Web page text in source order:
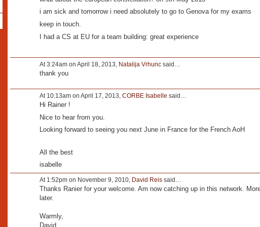
i am sick and tomorrow i need absolutely to go to Genova for my exams
keep in touch.
I had a CS at EU for a team building: great experience
At 3:24am on April 18, 2013, Natalija Vrhuncsaid…
thank you
At 10:13am on April 17, 2013, CORBE Isabelle said…
Hi Rainer !
Nice to hear from you.
Looking forward to seeing you next June in France for the French AoH
All the best
isabelle
At 1:52pm on November 9, 2010, David Reissaid…
Thanks Ranier for your welcome. Am now catching up in this network.
later.
Warmly,
David